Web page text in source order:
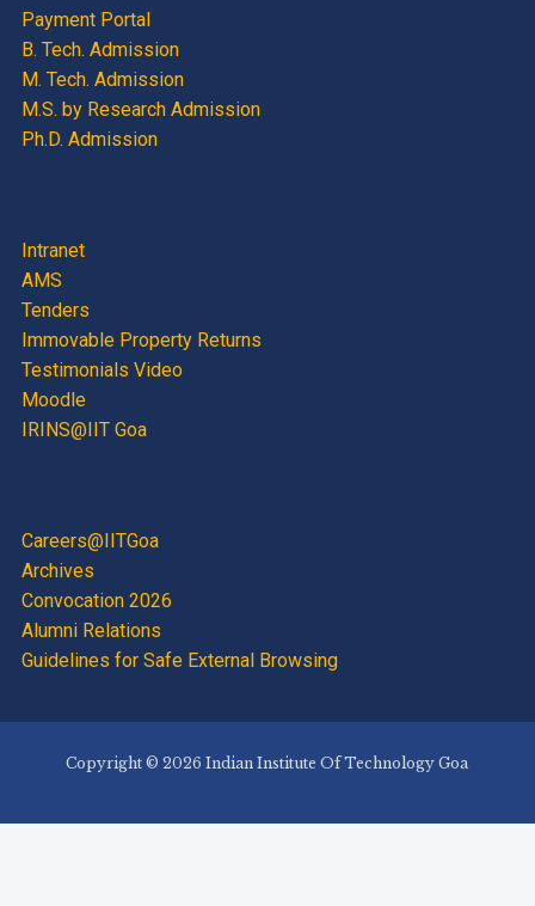
Payment Portal
B. Tech. Admission
M. Tech. Admission
M.S. by Research Admission
Ph.D. Admission
Intranet
AMS
Tenders
Immovable Property Returns
Testimonials Video
Moodle
IRINS@IIT Goa
Careers@IITGoa
Archives
Convocation 2026
Alumni Relations
Guidelines for Safe External Browsing
Copyright © 2026 Indian Institute Of Technology Goa